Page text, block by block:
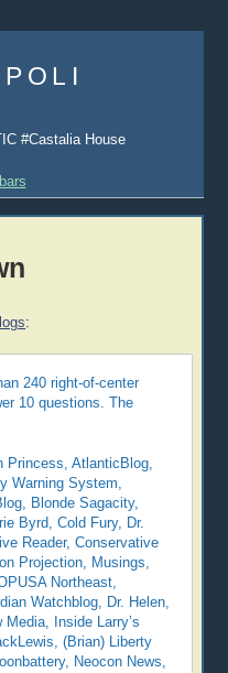
#Castalia House
:
240 right-of-center
10 questions. The
Princess, AtlanticBlog,
Warning System,
Blonde Sagacity,
Byrd, Cold Fury, Dr.
Reader, Conservative
Projection, Musings,
Northeast,
Watchblog, Dr. Helen,
Inside Larry’s
(Brian) Liberty
Neocon News,